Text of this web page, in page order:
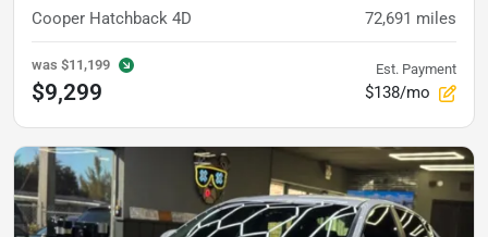
Cooper Hatchback 4D 72,691 miles
was $11,199
$9,299
Est. Payment
$138/mo